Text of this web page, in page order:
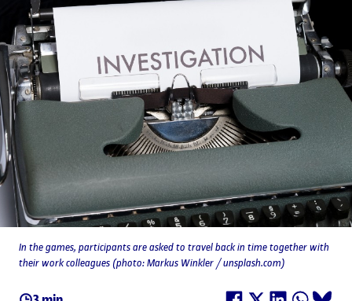
In the games, participants are asked to travel back in time together with
their work colleagues (photo: Markus Winkler / unsplash.com)